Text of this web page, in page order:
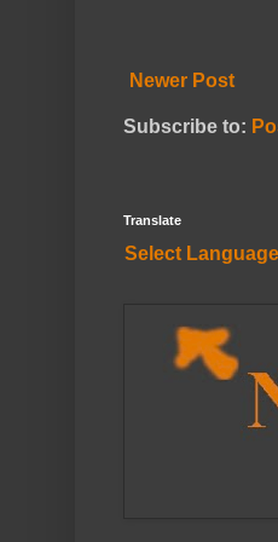
Newer Post
Subscribe to:
Translate
Select Language